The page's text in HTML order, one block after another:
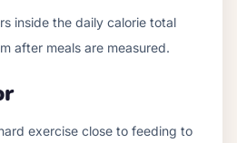
inside the daily calorie total
after meals are measured.
exercise close to feeding to